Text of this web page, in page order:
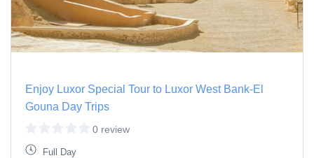
Enjoy Luxor Special Tour to Luxor West Bank-El
Gouna Day Trips
0 review
Full Day